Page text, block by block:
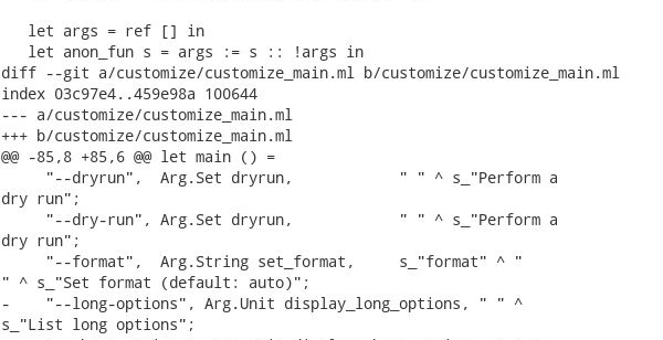
   let args = ref [] in
   let anon_fun s = args := s :: !args in
diff --git a/customize/customize_main.ml b/customize/customize_main.ml
index 03c97e4..459e98a 100644
--- a/customize/customize_main.ml
+++ b/customize/customize_main.ml
@@ -85,8 +85,6 @@ let main () =
     "--dryrun",  Arg.Set dryrun,            " " ^ s_"Perform a
dry run";
     "--dry-run", Arg.Set dryrun,            " " ^ s_"Perform a
dry run";
     "--format",  Arg.String set_format,     s_"format" ^ "
" ^ s_"Set format (default: auto)";
-    "--long-options", Arg.Unit display_long_options, " " ^
s_"List long options";